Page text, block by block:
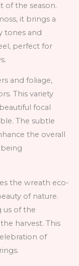
of the season.
it brings a
tones and
perfect for
and foliage,
This variety
focal
The subtle
the overall
the wreath eco-
of nature.
us of the
harvest. This
of